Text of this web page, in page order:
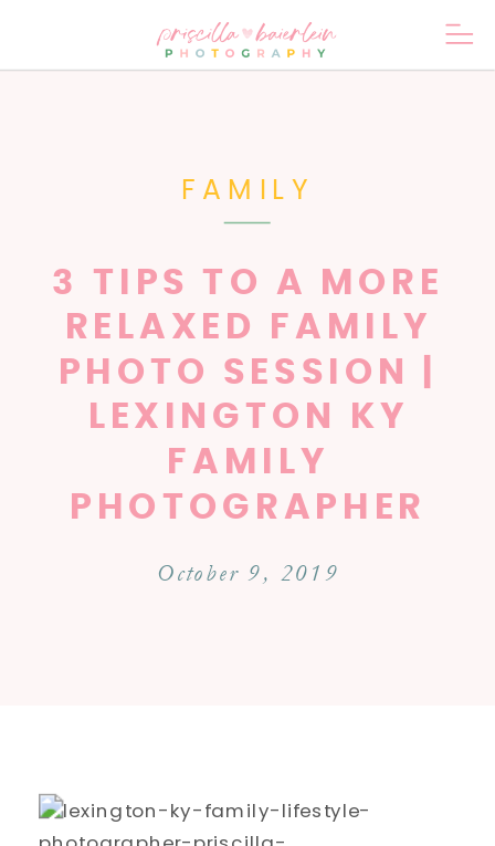
FAMILY
3 TIPS TO A MORE
RELAXED FAMILY
PHOTO SESSION |
LEXINGTON KY
FAMILY
PHOTOGRAPHER
October 9, 2019